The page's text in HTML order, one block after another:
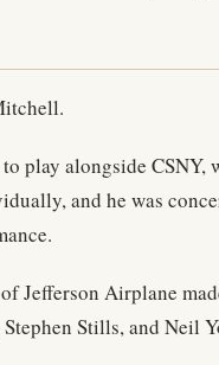
play alongside
and he was
Jefferson Airplane
Stills, and Neil